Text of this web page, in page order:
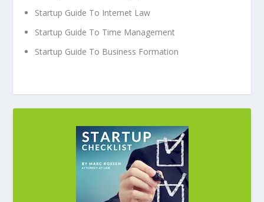
Startup Guide To Internet Law
Startup Guide To Time Management
Startup Guide To Business Formation